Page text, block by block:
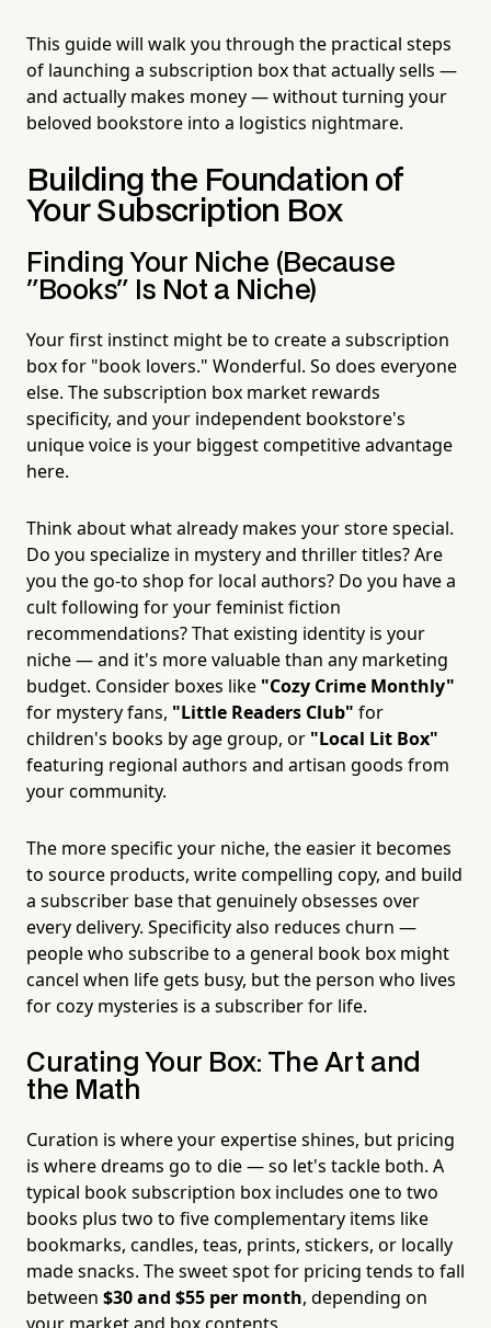
This guide will walk you through the practical steps
of launching a subscription box that actually sells —
and actually makes money — without turning your
beloved bookstore into a logistics nightmare.
Building the Foundation of
Your Subscription Box
Finding Your Niche (Because
"Books" Is Not a Niche)
Your first instinct might be to create a subscription
box for "book lovers." Wonderful. So does everyone
else. The subscription box market rewards
specificity, and your independent bookstore's
unique voice is your biggest competitive advantage
here.
Think about what already makes your store special.
Do you specialize in mystery and thriller titles? Are
you the go-to shop for local authors? Do you have a
cult following for your feminist fiction
recommendations? That existing identity is your
niche — and it's more valuable than any marketing
budget. Consider boxes like "Cozy Crime Monthly"
for mystery fans, "Little Readers Club" for
children's books by age group, or "Local Lit Box"
featuring regional authors and artisan goods from
your community.
The more specific your niche, the easier it becomes
to source products, write compelling copy, and build
a subscriber base that genuinely obsesses over
every delivery. Specificity also reduces churn —
people who subscribe to a general book box might
cancel when life gets busy, but the person who lives
for cozy mysteries is a subscriber for life.
Curating Your Box: The Art and
the Math
Curation is where your expertise shines, but pricing
is where dreams go to die — so let's tackle both. A
typical book subscription box includes one to two
books plus two to five complementary items like
bookmarks, candles, teas, prints, stickers, or locally
made snacks. The sweet spot for pricing tends to fall
between $30 and $55 per month, depending on